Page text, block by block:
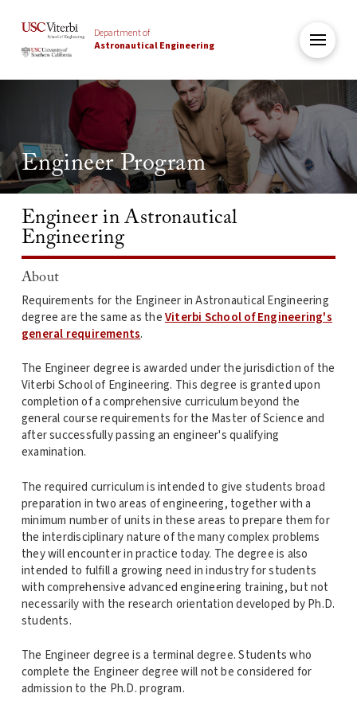
Department of
Astronautical Engineering
Engineer Program
Engineer in Astronautical
Engineering
About
Requirements for the Engineer in Astronautical Engineering
degree are the same as theViterbi School of Engineering's
general requirements.
The Engineer degree is awarded under the jurisdiction of the
Viterbi School of Engineering. This degree is granted upon
completion of a comprehensive curriculum beyond the
general course requirements for the Master of Science and
after successfully passing an engineer's qualifying
examination.
The required curriculum is intended to give students broad
preparation in two areas of engineering, together with a
minimum number of units in these areas to prepare them for
the interdisciplinary nature of the many complex problems
they will encounter in practice today. The degree is also
intended to fulfill a growing need in industry for students
with comprehensive advanced engineering training, but not
necessarily with the research orientation developed by Ph.D.
students.
The Engineer degree is a terminal degree. Students who
complete the Engineer degree will not be considered for
admission to the Ph.D. program.